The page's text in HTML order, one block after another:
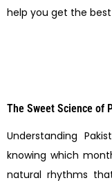
help you get the
The Sweet Science of
Understanding
knowing which
natural rhythms